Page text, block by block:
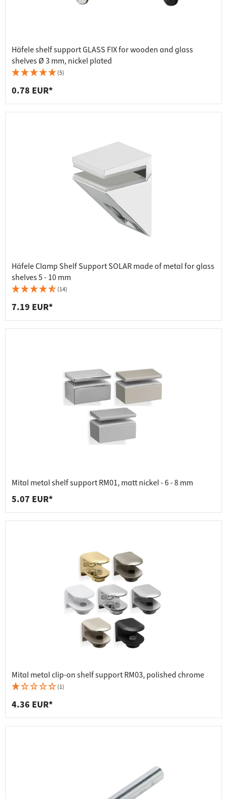
Häfele shelf support GLASS FIX for wooden and glass
shelves Ø 3 mm, nickel plated
(5)
0.78 EUR*
Häfele Clamp Shelf Support SOLAR made of metal for glass
shelves 5 - 10 mm
(14)
7.19 EUR*
Mital metal shelf support RM01, matt nickel - 6 - 8 mm
5.07 EUR*
Mital metal clip-on shelf support RM03, polished chrome
(1)
4.36 EUR*